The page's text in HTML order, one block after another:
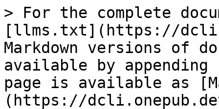
> For the complete
[llms.txt](https://
Markdown versions of
available by
page is available as
(https://